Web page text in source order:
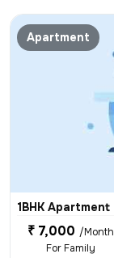
Apartment
1BHK
₹ 7,000 /Month
For Family